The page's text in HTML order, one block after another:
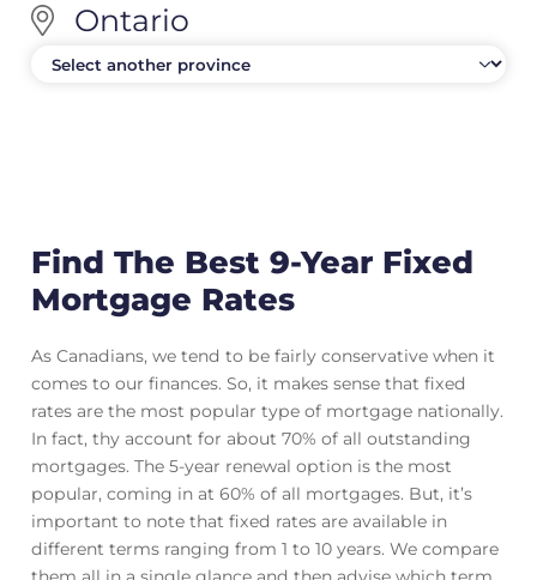
Ontario
Find The Best 9-Year Fixed
Mortgage Rates
As Canadians, we tend to be fairly conservative when it
comes to our finances. So, it makes sense that fixed
rates are the most popular type of mortgage nationally.
In fact, thy account for about 70% of all outstanding
mortgages. The 5-year renewal option is the most
popular, coming in at 60% of all mortgages. But, it’s
important to note that fixed rates are available in
different terms ranging from 1 to 10 years. We compare